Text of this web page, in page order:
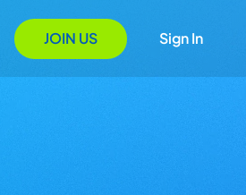
JOIN US Sign In